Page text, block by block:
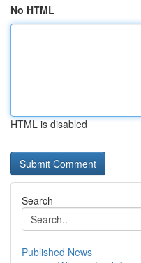
No HTML
HTML is disabled
Search
Published News